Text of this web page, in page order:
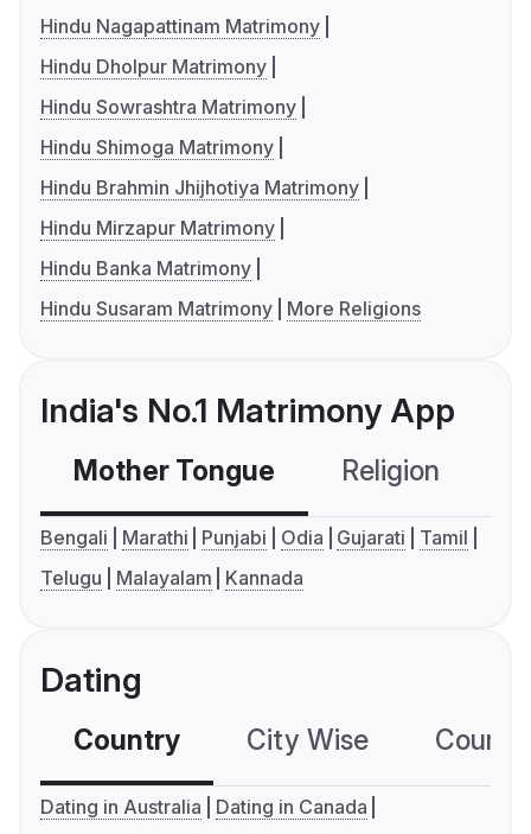
Hindu Nagapattinam Matrimony
Hindu Dholpur Matrimony
Hindu Sowrashtra Matrimony
Hindu Shimoga Matrimony
Hindu Brahmin Jhijhotiya Matrimony
Hindu Mirzapur Matrimony
Hindu Banka Matrimony
Hindu Susaram Matrimony
More Religions
India's No.1 Matrimony App
Mother Tongue Religion
Bengali Marathi Punjabi Odia Gujarati
Tamil
Telugu
Malayalam Kannada
Dating
Country City Wise
Dating in Australia
Dating in Canada